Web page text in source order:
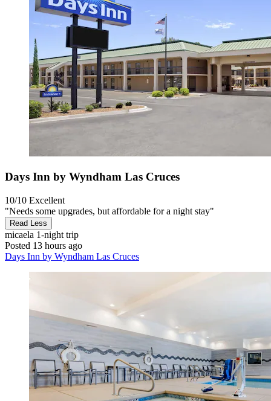
Days Inn by Wyndham Las Cruces
10/10 Excellent
"Needs some upgrades, but affordable for a night stay"
Read Less
micaela 1-night trip
Posted 13 hours ago
Days Inn by Wyndham Las Cruces